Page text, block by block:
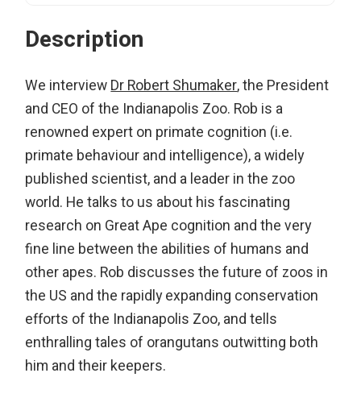
Description
We interview Dr Robert Shumaker, the President
and CEO of the Indianapolis Zoo. Rob is a
renowned expert on primate cognition (i.e.
primate behaviour and intelligence), a widely
published scientist, and a leader in the zoo
world. He talks to us about his fascinating
research on Great Ape cognition and the very
fine line between the abilities of humans and
other apes. Rob discusses the future of zoos in
the US and the rapidly expanding conservation
efforts of the Indianapolis Zoo, and tells
enthralling tales of orangutans outwitting both
him and their keepers.